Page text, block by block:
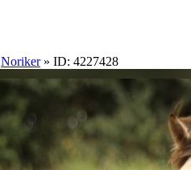
Noriker» ID: 4227428